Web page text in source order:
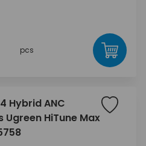
pcs
Hybrid ANC
Ugreen HiTune Max